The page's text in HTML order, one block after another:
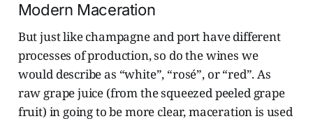
Modern Maceration
But just like champagne and port have different
processes of production, so do the wines we
would describe as “white”, “rosé”, or “red”. As
raw grape juice (from the squeezed peeled grape
fruit) in going to be more clear, maceration is used